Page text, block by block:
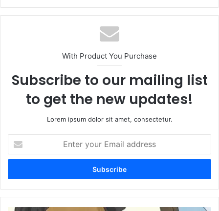
With Product You Purchase
Subscribe to our mailing list
to get the new updates!
Lorem ipsum dolor sit amet, consectetur.
your
Email